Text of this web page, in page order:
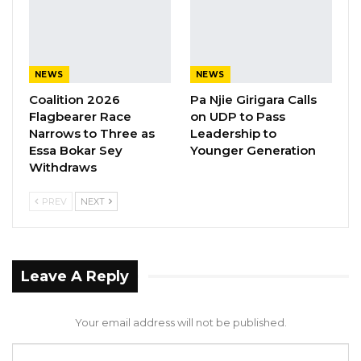
YOU MIGHT ALSO LIKE
Gambia For All Party Unveils Four-Pillar
Manifesto Ahead of…
Aug 8, 2026
Seedy Njie Says Government Subsidies
Have Kept Gambia’s Cost…
Aug 8, 2026
Accept It as a Duty,”…
Aug 8, 2026
He said his party has already written to the IEC
NEWS
Coalition 2026
Flagbearer Race
Narrows to Three as
Essa Bokar Sey
Withdraws
NEWS
Pa Njie Girigara Calls
on UDP to Pass
Leadership to
Younger Generation
PREV NEXT
Leave A Reply
Your email address will not be published.